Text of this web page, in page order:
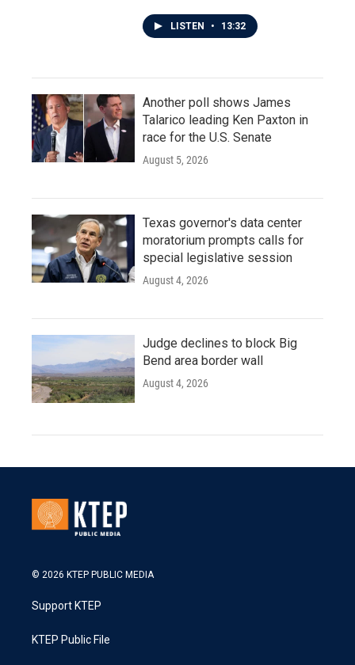
LISTEN • 13:32
Another poll shows James
Talarico leading Ken Paxton in
race for the U.S. Senate
August 5, 2026
Texas governor's data center
moratorium prompts calls for
special legislative session
August 4, 2026
Judge declines to block Big
Bend area border wall
August 4, 2026
© 2026 KTEP PUBLIC MEDIA
Support KTEP
KTEP Public File